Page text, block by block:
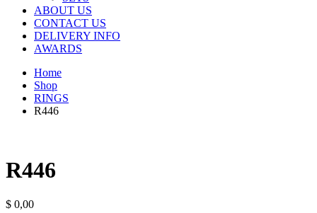
ABOUT US
CONTACT US
DELIVERY INFO
AWARDS
Home
Shop
RINGS
R446
R446
$ 0,00